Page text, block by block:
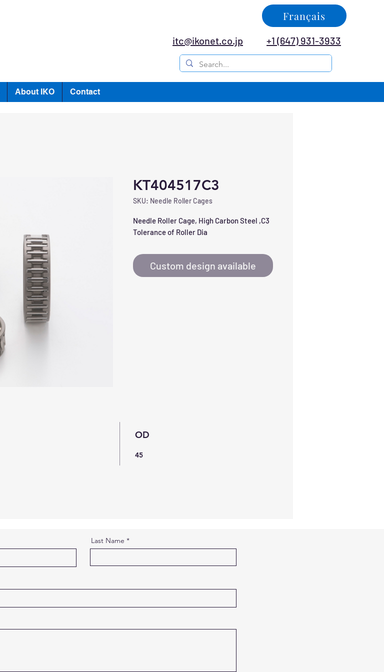
itc@ikonet.co.jp
Français
+1 (647) 931-3933
About IKO Contact
KT404517C3
SKU: Needle Roller Cages
Needle Roller Cage, High Carbon Steel ,C3
Tolerance of Roller Dia
Custom design available
OD
45
Last Name